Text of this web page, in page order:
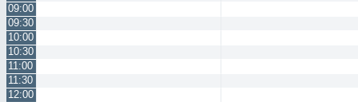
09:00
09:30
10:00
10:30
11:00
11:30
12:00